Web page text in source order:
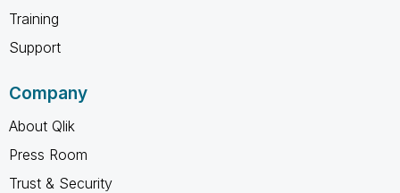
Training
Support
Company
About Qlik
Press Room
Trust & Security